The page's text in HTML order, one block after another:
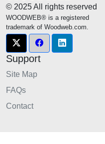
© 2025 All rights reserved
WOODWEB® is a registered
trademark of Woodweb.com.
Support
Site Map
FAQs
Contact